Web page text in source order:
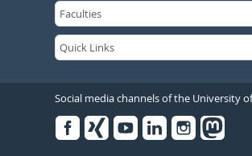
Social media channels of the University